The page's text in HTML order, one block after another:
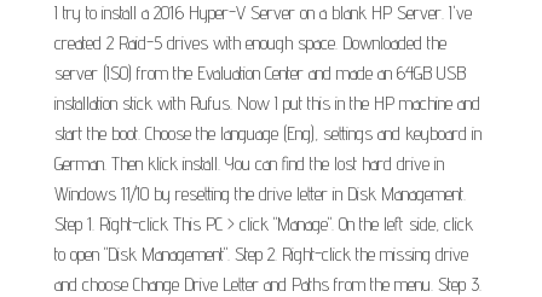
I try to install a 2016 Hyper-V Server on a blank HP Server. I've
created 2 Raid-5 drives with enough space. Downloaded the
server (ISO) from the Evaluation Center and made an 64GB USB
installation stick with Rufus. Now I put this in the HP machine and
start the boot. Choose the language (Eng), settings and keyboard in
German. Then klick install. You can find the lost hard drive in
Windows 11/10 by resetting the drive letter in Disk Management.
Step 1. Right-click This PC > click "Manage". On the left side, click
to open "Disk Management". Step 2. Right-click the missing drive
and choose Change Drive Letter and Paths from the menu. Step 3.